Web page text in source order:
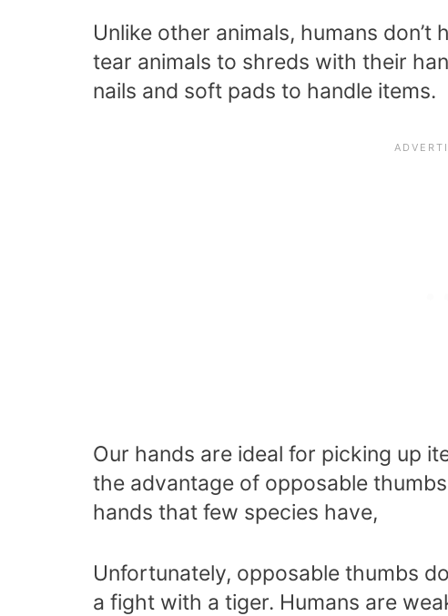
Unlike other animals, humans
tear animals to shreds with their
nails and soft pads to handle items.
Our hands are ideal for picking up
the advantage of opposable thumbs
hands that few species have,
Unfortunately, opposable thumbs
a fight with a tiger. Humans are